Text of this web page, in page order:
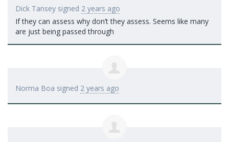
Dick Tansey signed 2 years ago
If they can assess why don’t they assess. Seems like many
are just being passed through
Norma Boa signed 2 years ago